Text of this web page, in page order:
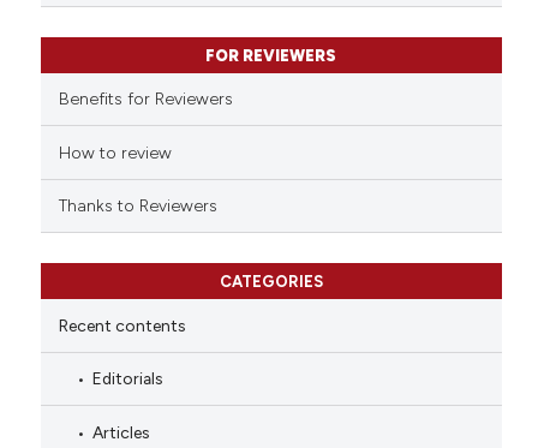
FOR REVIEWERS
Benefits for Reviewers
How to review
Thanks to Reviewers
CATEGORIES
Recent contents
Editorials
Articles